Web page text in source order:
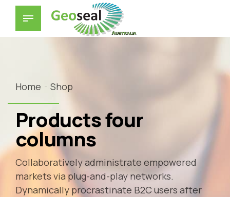
Home Shop
Products four
columns
Collaboratively administrate empowered
markets via plug-and-play networks.
Dynamically procrastinate B2C users after